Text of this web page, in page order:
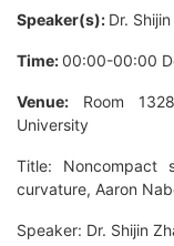
Speaker(s): Dr.
Time:00:00-00:00
Venue: Room
University
Title: Noncompact
curvature, Aaron
Speaker: Dr. Shijin